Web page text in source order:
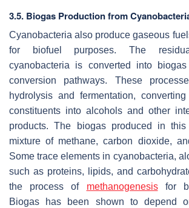
3.5. Biogas Production from
Cyanobacteria also produce gaseous
for biofuel purposes. The
cyanobacteria is converted into biogas
conversion pathways. These
hydrolysis and fermentation,
constituents into alcohols and other
products. The biogas produced in
mixture of methane, carbon dioxide,
Some trace elements in cyanobacteria,
such as proteins, lipids, and
the process of methanogenesisfor
Biogas has been shown to depend